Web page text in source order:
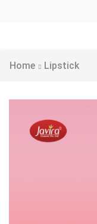
Home Lipstick